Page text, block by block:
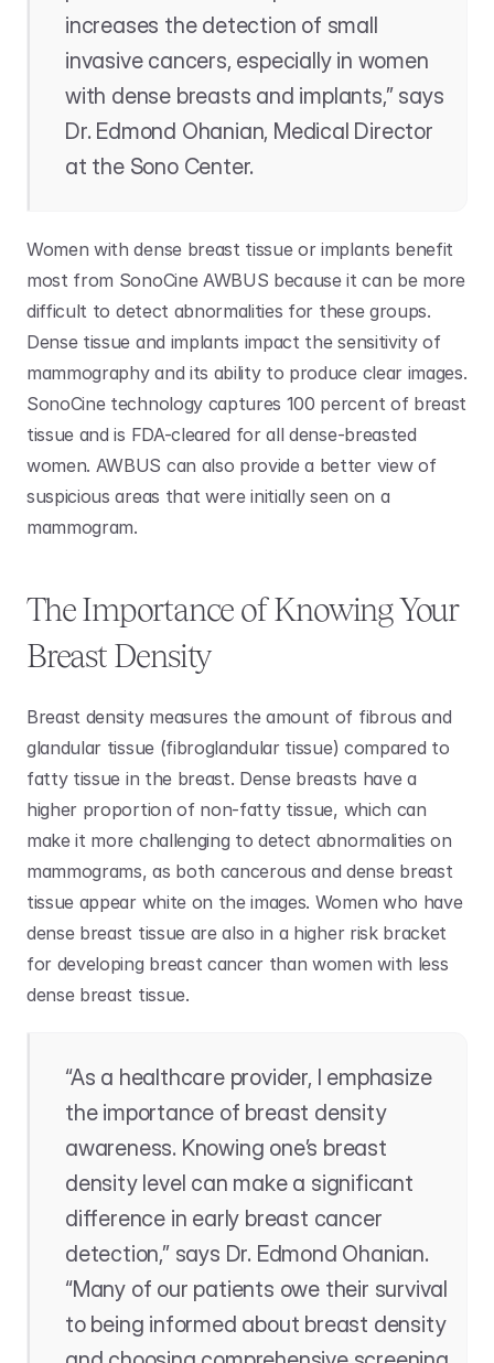
increases the detection of small
invasive cancers, especially in women
with dense breasts and implants,” says
Dr. Edmond Ohanian, Medical Director
at the Sono Center.
Women with dense breast tissue or implants benefit
most from SonoCine AWBUS because it can be more
difficult to detect abnormalities for these groups.
Dense tissue and implants impact the sensitivity of
mammography and its ability to produce clear images.
SonoCine technology captures 100 percent of breast
tissue and is FDA-cleared for all dense-breasted
women. AWBUS can also provide a better view of
suspicious areas that were initially seen on a
mammogram.
The Importance of Knowing Your
Breast Density
Breast density measures the amount of fibrous and
glandular tissue (fibroglandular tissue) compared to
fatty tissue in the breast. Dense breasts have a
higher proportion of non-fatty tissue, which can
make it more challenging to detect abnormalities on
mammograms, as both cancerous and dense breast
tissue appear white on the images. Women who have
dense breast tissue are also in a higher risk bracket
for developing breast cancer than women with less
dense breast tissue.
“As a healthcare provider, I emphasize
the importance of breast density
awareness. Knowing one’s breast
density level can make a significant
difference in early breast cancer
detection,” says Dr. Edmond Ohanian.
“Many of our patients owe their survival
to being informed about breast density